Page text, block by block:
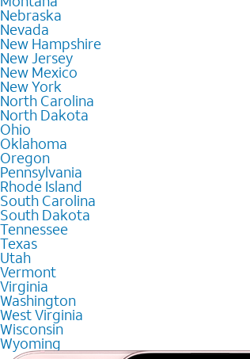
Nebraska
Nevada
New Hampshire
New Jersey
New Mexico
New York
North Carolina
North Dakota
Ohio
Oklahoma
Oregon
Pennsylvania
Rhode Island
South Carolina
South Dakota
Tennessee
Texas
Utah
Vermont
Virginia
Washington
West Virginia
Wisconsin
Wyoming